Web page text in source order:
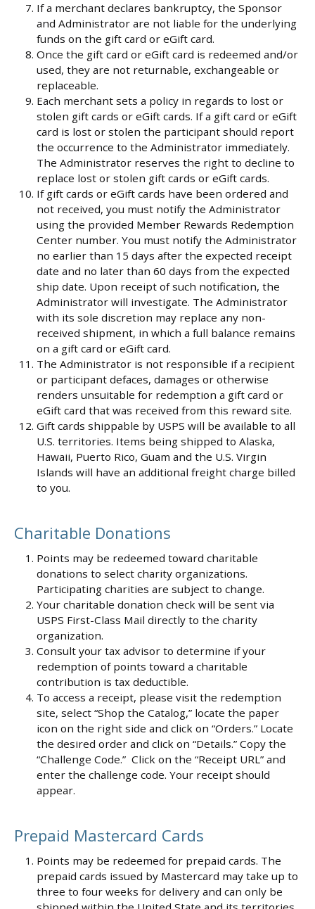
If a merchant declares bankruptcy, the Sponsor
and Administrator are not liable for the underlying
funds on the gift card or eGift card.
Once the gift card or eGift card is redeemed and/or
used, they are not returnable, exchangeable or
replaceable.
Each merchant sets a policy in regards to lost or
stolen gift cards or eGift cards. If a gift card or eGift
card is lost or stolen the participant should report
the occurrence to the Administrator immediately.
The Administrator reserves the right to decline to
replace lost or stolen gift cards or eGift cards.
If gift cards or eGift cards have been ordered and
not received, you must notify the Administrator
using the provided Member Rewards Redemption
Center number. You must notify the Administrator
no earlier than 15 days after the expected receipt
date and no later than 60 days from the expected
ship date. Upon receipt of such notification, the
Administrator will investigate. The Administrator
with its sole discretion may replace any non-
received shipment, in which a full balance remains
on a gift card or eGift card.
The Administrator is not responsible if a recipient
or participant defaces, damages or otherwise
renders unsuitable for redemption a gift card or
eGift card that was received from this reward site.
Gift cards shippable by USPS will be available to all
U.S. territories. Items being shipped to Alaska,
Hawaii, Puerto Rico, Guam and the U.S. Virgin
Islands will have an additional freight charge billed
to you.
Charitable Donations
Points may be redeemed toward charitable
donations to select charity organizations.
Participating charities are subject to change.
Your charitable donation check will be sent via
USPS First-Class Mail directly to the charity
organization.
Consult your tax advisor to determine if your
redemption of points toward a charitable
contribution is tax deductible.
To access a receipt, please visit the redemption
site, select “Shop the Catalog,” locate the paper
icon on the right side and click on “Orders.” Locate
the desired order and click on “Details.” Copy the
“Challenge Code.” Click on the “Receipt URL” and
enter the challenge code. Your receipt should
appear.
Prepaid Mastercard Cards
Points may be redeemed for prepaid cards. The
prepaid cards issued by Mastercard may take up to
three to four weeks for delivery and can only be